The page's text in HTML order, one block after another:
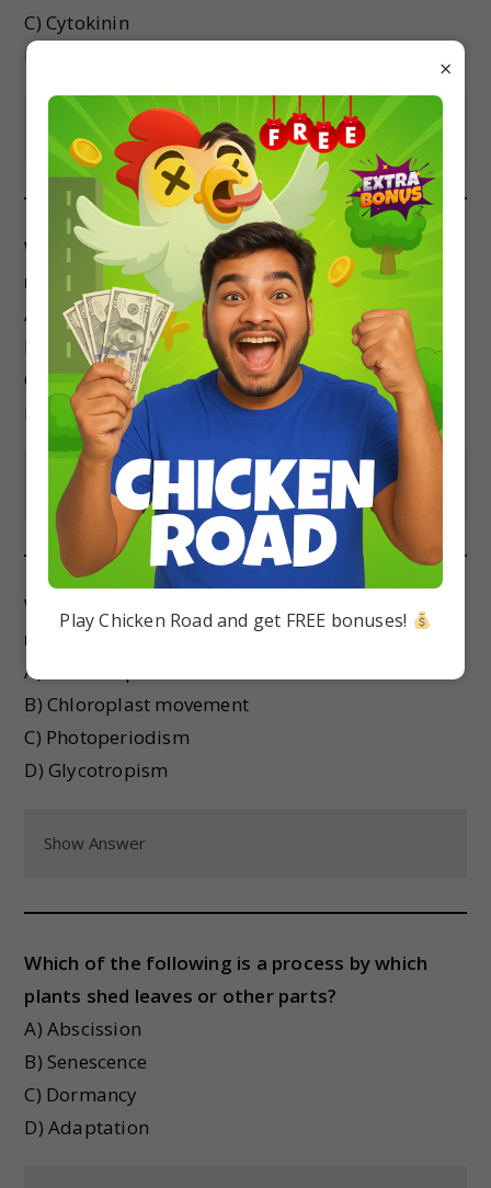
C) Cytokinin
D) Abscisic acid
Show Answer
Which of the following is not a plant growth
movement in response to gravity?
A) Positive gravitropism
B) Negative gravitropism
C) Geotropism
D) Phototropism
Show Answer
Which of the following is not a plant growth
movement in response to light?
A) Phototropism
B) Chloroplast movement
C) Photoperiodism
D) Glycotropism
Show Answer
Which of the following is a process by which
plants shed leaves or other parts?
A) Abscission
B) Senescence
C) Dormancy
D) Adaptation
×
Play Chicken Road and get FREE bonuses!